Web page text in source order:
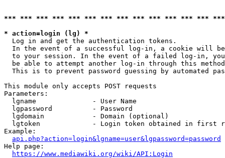
*** *** *** *** *** *** *** *** *** *** *** *** ***
* action=login (lg) *
  Log in and get the authentication tokens.
In the event of a successful log-in, a cookie will
to your session. In the event of a failed log-in,
be able to attempt another log-in through this
This is to prevent password guessing by automated
This module only accepts POST requests
Parameters:
  lgname              - User Name
  lgpassword          - Password
  lgdomain            - Domain (optional)
lgtoken             - Login token obtained in first
Example:
api.php?action=login&lgname=user&lgpassword=password
Help page:
https://www.mediawiki.org/wiki/API:Login